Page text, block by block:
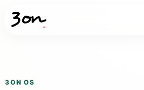
3ON OS